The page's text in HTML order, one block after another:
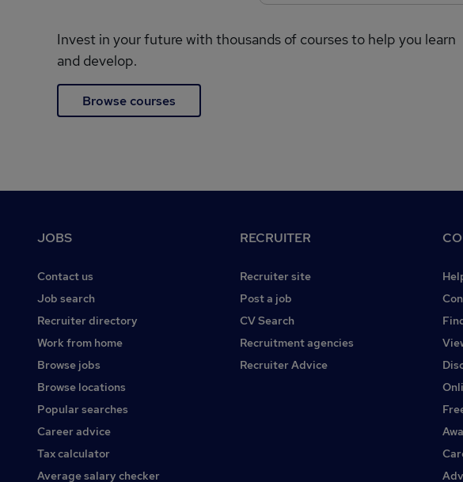
Invest in your future with thousands of courses to help you learn
and develop.
Browse courses
JOBS
Contact us
Job search
Recruiter directory
Work from home
Browse jobs
Browse locations
Popular searches
Career advice
Tax calculator
Average salary checker
RECRUITER
Recruiter site
Post a job
CV Search
Recruitment agencies
Recruiter Advice